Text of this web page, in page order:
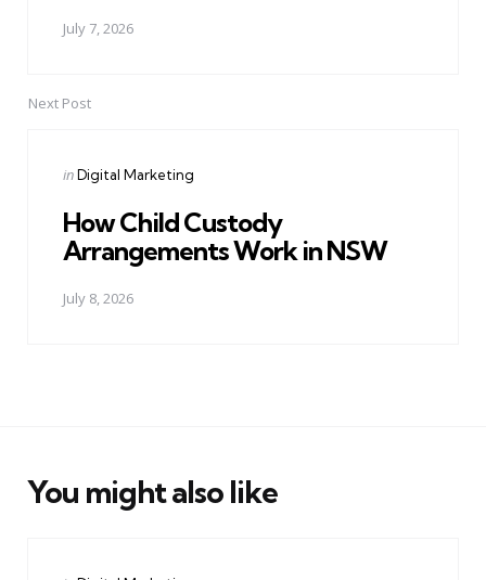
July 7, 2026
Next Post
Posted
inDigital Marketing
How Child Custody
Arrangements Work in NSW
July 8, 2026
You might also like